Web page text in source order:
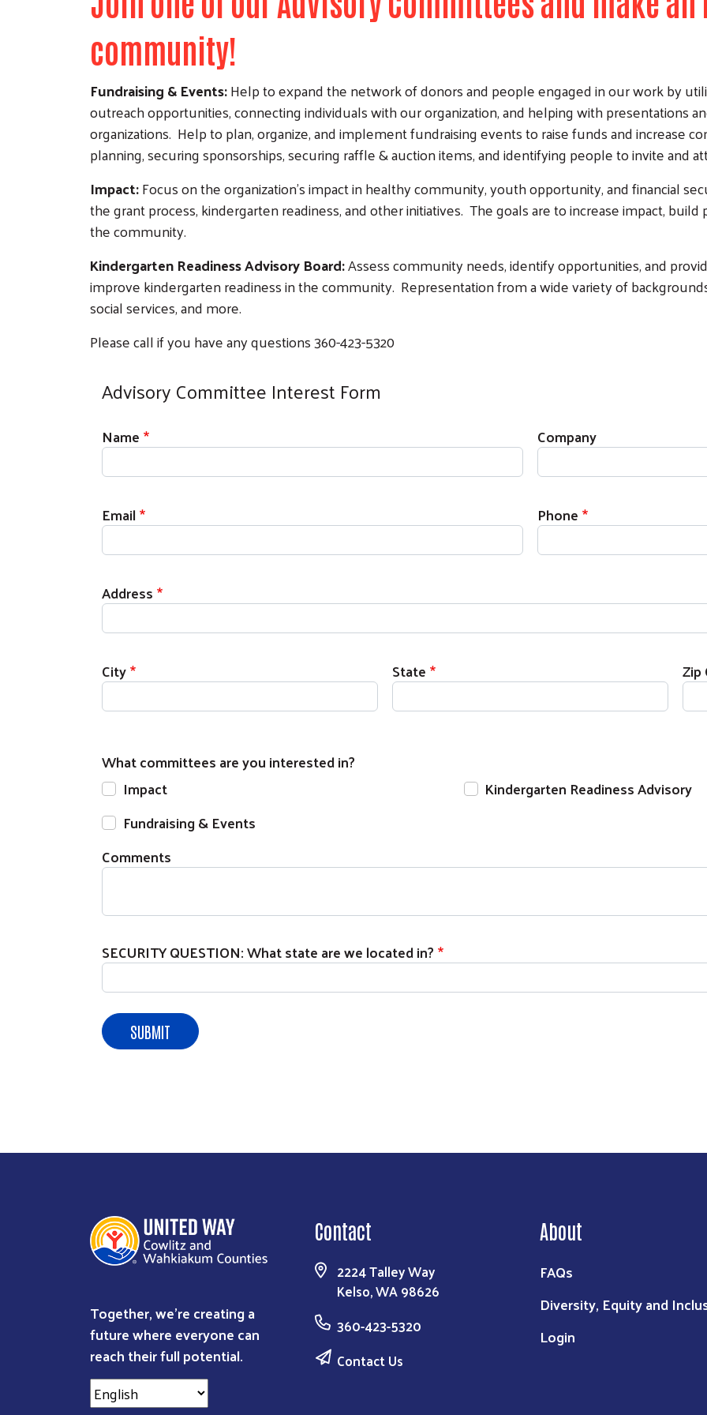
Search
community!
Fundraising & Events:Help to expand the network of donors and people engaged in our work by
outreach opportunities, connecting individuals with our organization, and helping with presentations
organizations. Help to plan, organize, and implement fundraising events to raise funds and increase
planning, securing sponsorships, securing raffle & auction items, and identifying people to invite and
Impact:Focus on the organization’s impact in healthy community, youth opportunity, and financial
the grant process, kindergarten readiness, and other initiatives. The goals are to increase impact,
the community.
Kindergarten Readiness Advisory Board:Assess community needs, identify opportunities, and
improve kindergarten readiness in the community. Representation from a wide variety of
social services, and more.
Please call if you have any questions 360-423-5320
Advisory Committee Interest Form
Contact Information
Name Company
Email Phone
Address
City State Zip
What committees are you interested in?
Impact
Fundraising & Events
Kindergarten Readiness Advisory
Comments
SECURITY QUESTION: What state are we located in?
Together, we're creating a
future where everyone can
reach their full potential.
Contact
2224 Talley Way
Kelso, WA 98626
360-423-5320
Contact Us
About
FAQs
Diversity, Equity and
Login